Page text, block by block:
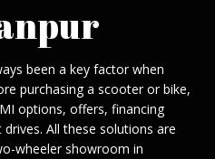
been a key factor when
purchasing a scooter or bike,
options, offers, financing
All these solutions are
wheeler showroom in